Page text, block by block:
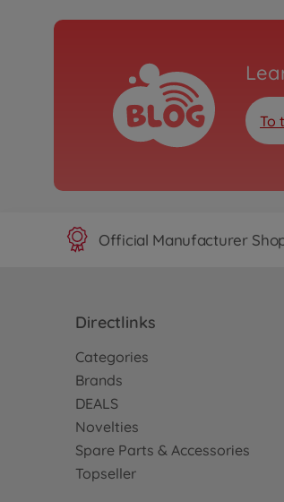
To
Official Manufacturer
Directlinks
Categories
Brands
DEALS
Novelties
Spare Parts & Accessories
Topseller